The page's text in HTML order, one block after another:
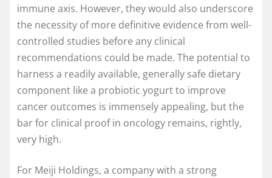
immune axis. However, they would also underscore
the necessity of more definitive evidence from well-
controlled studies before any clinical
recommendations could be made. The potential to
harness a readily available, generally safe dietary
component like a probiotic yogurt to improve
cancer outcomes is immensely appealing, but the
bar for clinical proof in oncology remains, rightly,
very high.
For Meiji Holdings, a company with a strong